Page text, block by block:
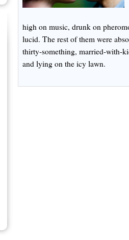
high on music, drunk on
lucid. The rest of them were
thirty-something, married-with-
and lying on the icy lawn.